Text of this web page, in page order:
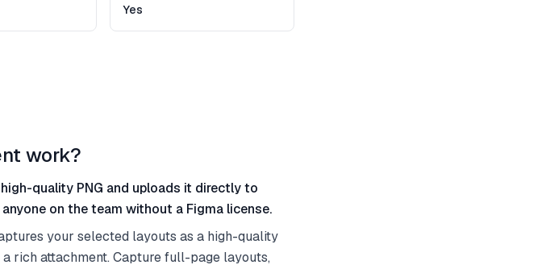
Yes
work?
quality PNG and uploads it directly to
on the team without a Figma license.
your selected layouts as a high-quality
rich attachment. Capture full-page layouts,